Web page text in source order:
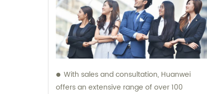
With sales and consultation, Huanwei
offers an extensive range of over 100